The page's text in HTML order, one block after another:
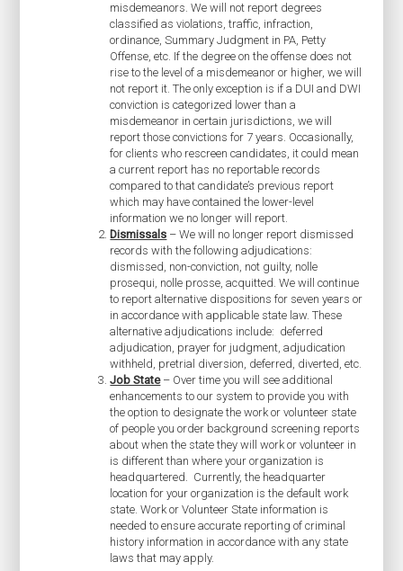
misdemeanors. We will not report degrees
classified as violations, traffic, infraction,
ordinance, Summary Judgment in PA, Petty
Offense, etc. If the degree on the offense does not
rise to the level of a misdemeanor or higher, we will
not report it. The only exception is if a DUI and DWI
conviction is categorized lower than a
misdemeanor in certain jurisdictions, we will
report those convictions for 7 years. Occasionally,
for clients who rescreen candidates, it could mean
a current report has no reportable records
compared to that candidate’s previous report
which may have contained the lower-level
information we no longer will report.
Dismissals – We will no longer report dismissed
records with the following adjudications:
dismissed, non-conviction, not guilty, nolle
prosequi, nolle prosse, acquitted. We will continue
to report alternative dispositions for seven years or
in accordance with applicable state law. These
alternative adjudications include: deferred
adjudication, prayer for judgment, adjudication
withheld, pretrial diversion, deferred, diverted, etc.
Job State– Over time you will see additional
enhancements to our system to provide you with
the option to designate the work or volunteer state
of people you order background screening reports
about when the state they will work or volunteer in
is different than where your organization is
headquartered. Currently, the headquarter
location for your organization is the default work
state. Work or Volunteer State information is
needed to ensure accurate reporting of criminal
history information in accordance with any state
laws that may apply.